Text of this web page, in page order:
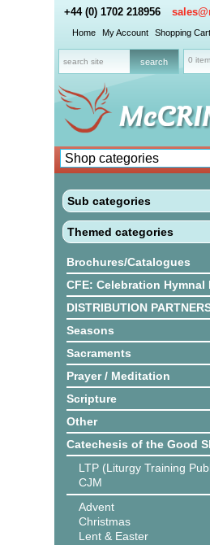
+44 (0) 1702 218956
Home My Account Shopping Cart
0
Sub categories
Themed categories
Brochures/Catalogues
CFE: Celebration Hymnal
DISTRIBUTION
Seasons
Sacraments
Prayer / Meditation
Scripture
Other
Catechesis of the Good
LTP (Liturgy Training
CJM
Advent
Christmas
Lent & Easter